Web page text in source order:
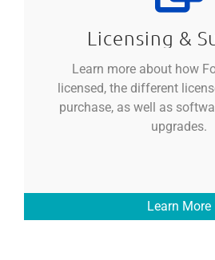
Licensing &
Learn more about how
licensed, the different
purchase, as well as
upgrades.
Learn More